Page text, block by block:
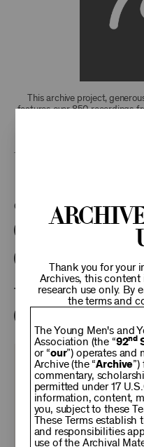
This archive project,
features over 850 recordings
Categories:
Poetry Center
Tags:
Thank you for your
Archives, this content
research use only. By
the terms and
The Young Men's and
Association (the “92nd
or “our”) operates and
Archive (the “Archive
commentary,
permitted under 17
information, content,
you, subject to these
These Terms establish
and responsibilities
use of the Archival